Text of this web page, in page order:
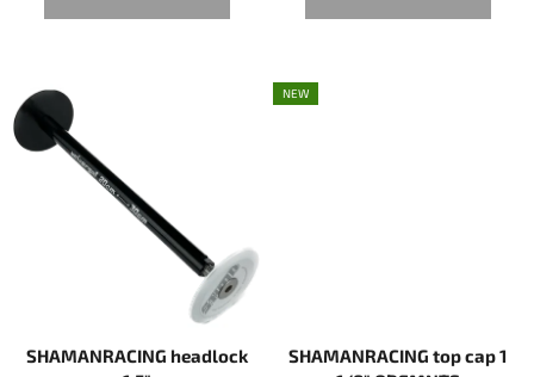
SHAMANRACING headlock
NEW
SHAMANRACING top cap 1